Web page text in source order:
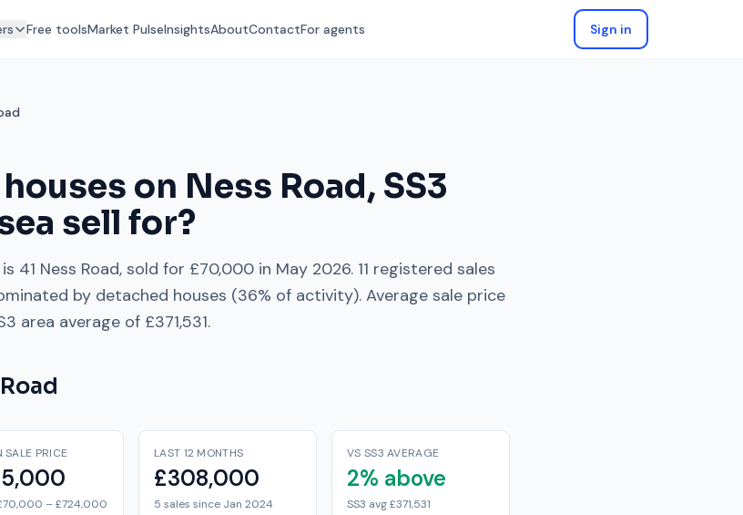
Free toolsMarket PulseInsightsAboutContactFor agents Sign in
on Ness Road, SS3
sell for?
41 Ness Road, sold for £70,000 in May 2026. 11 registered sales
by detached houses (36% of activity). Average sale price
area average of £371,531.
SALE PRICE
– £724,000
LAST 12 MONTHS
£308,000
5 sales since Jan 2024
VS SS3 AVERAGE
2% above
SS3 avg £371,531